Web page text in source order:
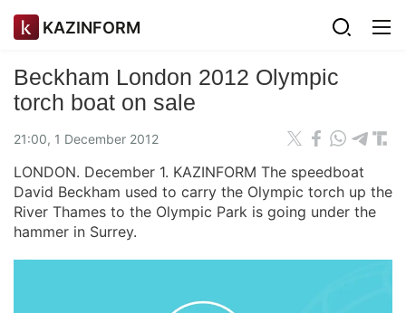
KAZINFORM
Beckham London 2012 Olympic
torch boat on sale
21:00, 1 December 2012
LONDON. December 1. KAZINFORM The speedboat
David Beckham used to carry the Olympic torch up the
River Thames to the Olympic Park is going under the
hammer in Surrey.